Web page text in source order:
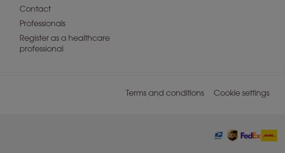
Contact
Professionals
Register as a healthcare
professional
Terms and conditions Cookie settings